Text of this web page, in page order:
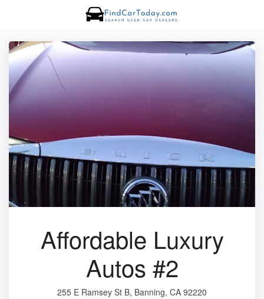
Affordable Luxury
Autos #2
255 E Ramsey St B, Banning, CA 92220